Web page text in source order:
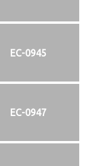
EC-0945
EC-0947